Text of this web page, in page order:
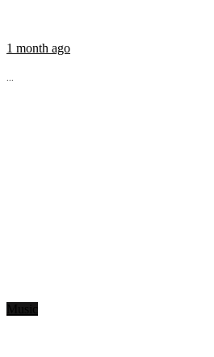
1 month ago
...